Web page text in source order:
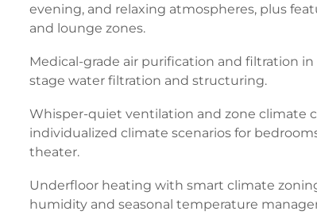
evening, and relaxing atmospheres, plus
and lounge zones.
Medical-grade air purification and filtration in
stage water filtration and structuring.
Whisper-quiet ventilation and zone climate
individualized climate scenarios for
theater.
Underfloor heating with smart climate
humidity and seasonal temperature